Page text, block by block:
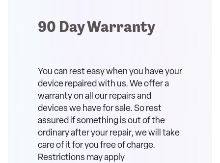
90 Day Warranty
You can rest easy when you have your
device repaired with us. We offer a
warranty on all our repairs and
devices we have for sale. So rest
assured if something is out of the
ordinary after your repair, we will take
care of it for you free of charge.
Restrictions may apply